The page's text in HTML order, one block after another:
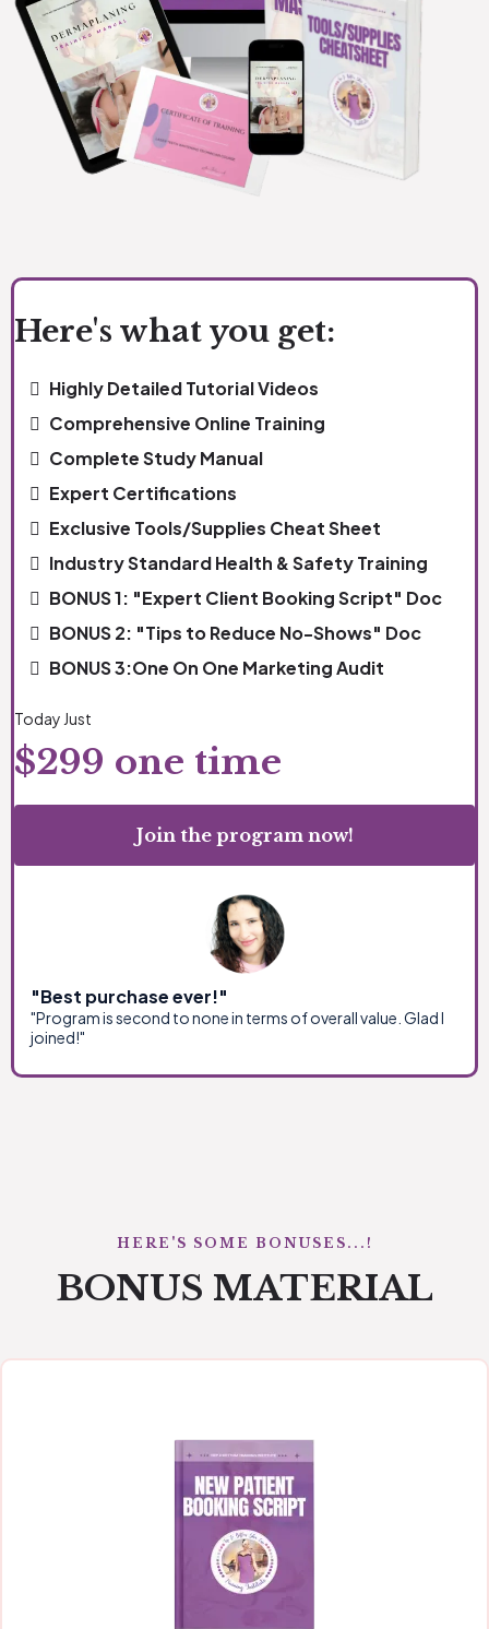
Here's what you get:
Highly Detailed Tutorial Videos
Comprehensive Online Training
Complete Study Manual
Expert Certifications
Exclusive Tools/Supplies Cheat Sheet
Industry Standard Health & Safety Training
BONUS 1: "Expert Client Booking Script" Doc
BONUS 2: "Tips to Reduce No-Shows" Doc
BONUS 3:One On One Marketing Audit
Today Just
$299 one time
Join the program now!
"Best purchase ever!"
"Program is second to none in terms of overall value. Glad I
joined!"
HERE'S SOME BONUSES...!
BONUS MATERIAL